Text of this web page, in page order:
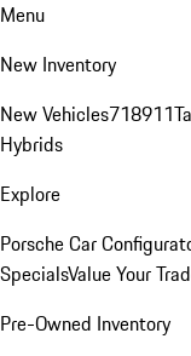
Menu
New Inventory
New Vehicles718911
Hybrids
Explore
Porsche Car
SpecialsValue Your
Pre-Owned Inventory